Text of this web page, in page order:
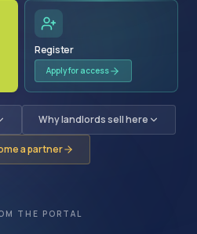
Register
Apply for access
Why landlords sell here
a partner
THE PORTAL